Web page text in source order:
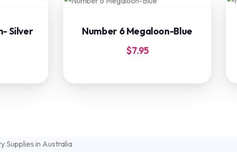
Silver
Number 6 Megaloon-Blue
$7.95